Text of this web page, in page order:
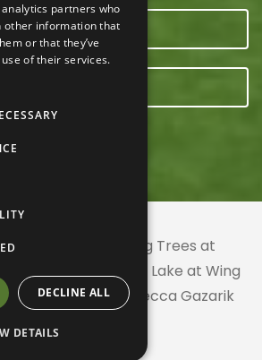
OUR TEAM
Land Trust | Planting Trees at
| Little Gentian Lake at Wing
artwork by Rebecca Gazarik
partners who
other information that
or that they’ve
of their services.
DECLINE ALL
DETAILS